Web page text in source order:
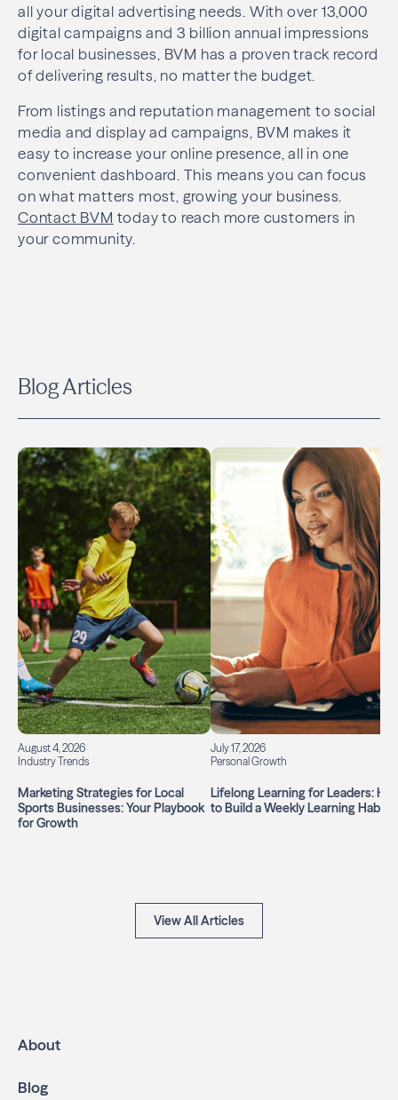
all your digital advertising needs. With over 13,000
digital campaigns and 3 billion annual impressions
for local businesses, BVM has a proven track record
of delivering results, no matter the budget.
From listings and reputation management to social
media and display ad campaigns, BVM makes it
easy to increase your online presence, all in one
convenient dashboard. This means you can focus
on what matters most, growing your business.
Contact BVM today to reach more customers in
your community.
Blog Articles
August 4, 2026
Industry Trends
Marketing Strategies for Local
Sports Businesses: Your Playbook
for Growth
July 17, 2026
Personal Growth
Lifelong Learning for Leaders:
to Build a Weekly Learning Habit
View All Articles
About
Blog